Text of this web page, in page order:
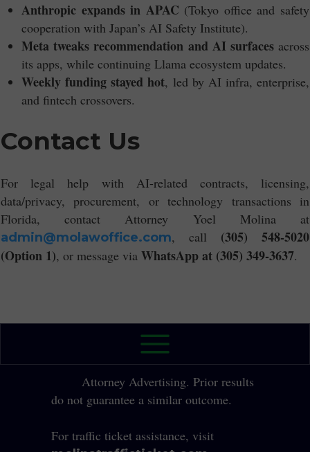
2026 The Law Office of Yole Molina, P.A. All
Attorney Advertising. Prior results
do not guarantee a similar outcome.
For traffic ticket assistance, visit
Anthropic expands in APAC (Tokyo office and safety
cooperation with Japan’s AI Safety Institute).
Meta tweaks recommendation and AI surfacesacross
its apps, while continuing Llama ecosystem updates.
Weekly funding stayed hot, led by AI infra, enterprise,
and fintech crossovers.
Contact Us
For legal help with AI-related contracts, licensing,
data/privacy, procurement, or technology transactions in
Florida, contact Attorney Yoel Molina at
admin@molawoffice.com, call (305) 548-5020
(Option 1), or message via WhatsApp at (305) 349-3637.